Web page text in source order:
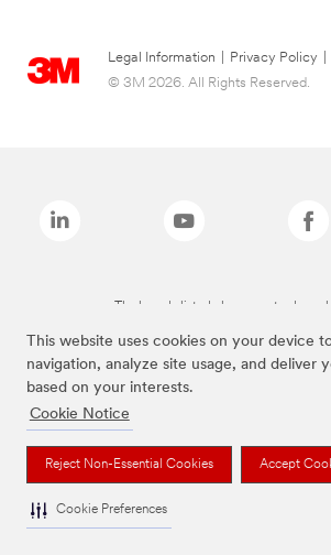
This website uses cookies on your device
navigation, analyze site usage, and deliver
based on your interests.
Cookie Notice
Reject Non-Essential Cookies Accept
Cookie Preferences
Legal Information Privacy Policy
© 3M 2026. All Rights Reserved.
The brands listed above are